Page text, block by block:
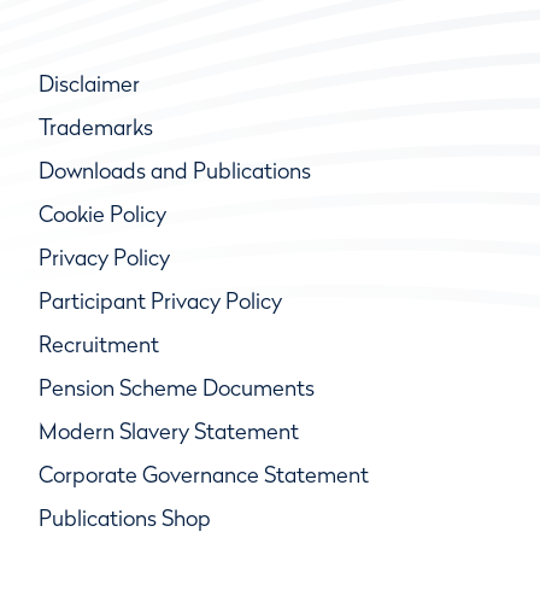
Disclaimer
Trademarks
Downloads and Publications
Cookie Policy
Privacy Policy
Participant Privacy Policy
Recruitment
Pension Scheme Documents
Modern Slavery Statement
Corporate Governance Statement
Publications Shop